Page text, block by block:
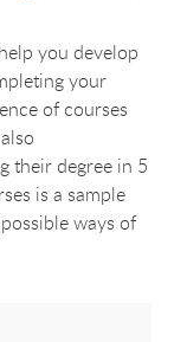
you develop
your
of courses
their degree in 5
is a sample
ways of